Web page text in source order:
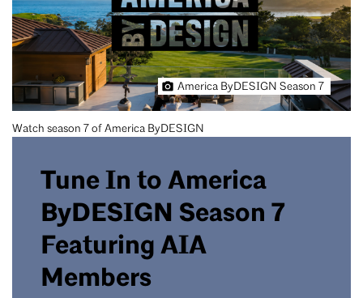
America ByDESIGN Season 7
Watch season 7 of America ByDESIGN
Tune In to America
ByDESIGN Season 7
Featuring AIA
Members